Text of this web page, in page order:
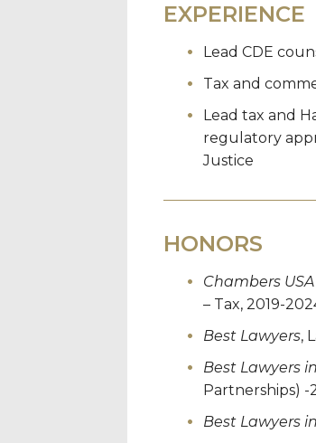
EXPERIENCE
Lead CDE
Tax and
Lead tax and
regulatory
Justice
HONORS
Chambers USA
– Tax, 2019-
Best Lawyers,
Best Lawyers
Partnerships) -
Best Lawyers